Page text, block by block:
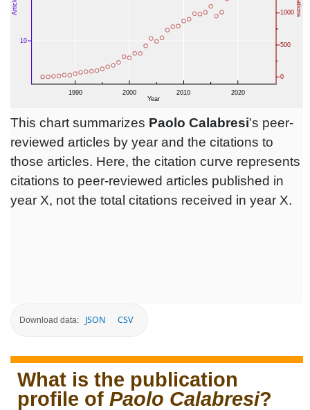
This chart summarizes Paolo Calabresi's peer-
reviewed articles by year and the citations to
those articles. Here, the citation curve represents
citations to peer-reviewed articles published in
year X, not the total citations received in year X.
Download data: JSON CSV
What is the publication
profile of Paolo Calabresi?